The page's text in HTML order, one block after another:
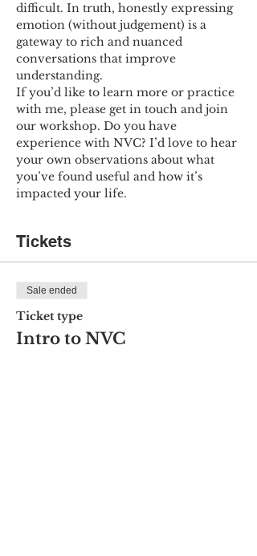
difficult. In truth, honestly expressing
emotion (without judgement) is a
gateway to rich and nuanced
conversations that improve
understanding.
If you’d like to learn more or practice
with me, please get in touch and join
our workshop. Do you have
experience with NVC? I’d love to hear
your own observations about what
you’ve found useful and how it’s
impacted your life.
Tickets
Sale ended
Ticket type
Intro to NVC